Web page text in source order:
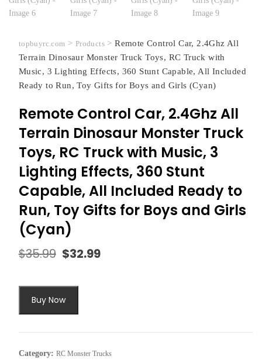
topbuyrc.com > Products>Remote Control Car, 2.4Ghz All
Terrain Dinosaur Monster Truck Toys, RC Truck with
Music, 3 Lighting Effects, 360 Stunt Capable, All Included
Ready to Run, Toy Gifts for Boys and Girls (Cyan)
Remote Control Car, 2.4Ghz All
Terrain Dinosaur Monster Truck
Toys, RC Truck with Music, 3
Lighting Effects, 360 Stunt
Capable, All Included Ready to
Run, Toy Gifts for Boys and Girls
(Cyan)
$35.99 Original
$35.99.
$32.99
Buy Now
Category: RC Monster Trucks